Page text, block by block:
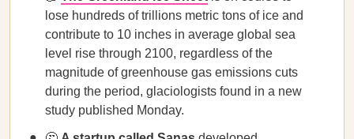
lose hundreds of trillions metric tons of ice and
contribute to 10 inches in average global sea
level rise through 2100, regardless of the
magnitude of greenhouse gas emissions cuts
during the period, glaciologists found in a new
study published Monday.